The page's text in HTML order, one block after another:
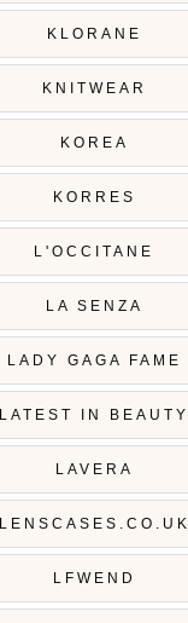
KLORANE
KNITWEAR
KOREA
KORRES
L'OCCITANE
LA SENZA
LADY GAGA FAME
LATEST IN BEAUTY
LAVERA
LENSCASES.CO.UK
LFWEND